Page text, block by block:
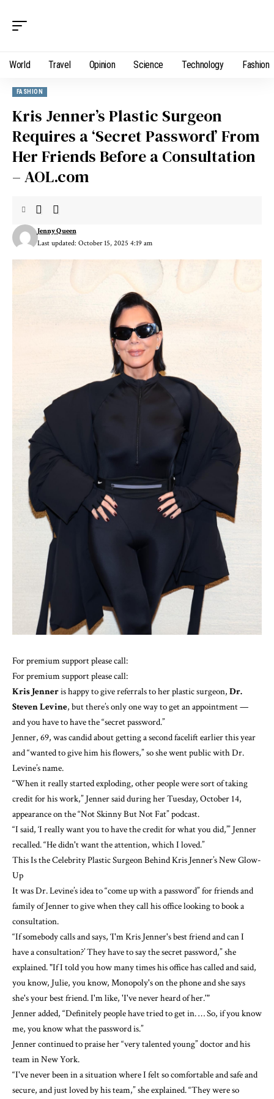
World Travel Opinion Science Technology Fashion
FASHION
Kris Jenner’s Plastic Surgeon
Requires a ‘Secret Password’ From
Her Friends Before a Consultation
– AOL.com
Last updated: October 15, 2025 4:19 am
Jenny Queen
For premium support please call:
For premium support please call:
Kris Jenneris happy to give referrals to her plastic surgeon, Dr.
Steven Levine, but there’s only one way to get an appointment —
and you have to have the “secret password.”
Jenner, 69, was candid about getting a second facelift earlier this year
and “wanted to give him his flowers,” so she went public with Dr.
Levine’s name.
“When it really started exploding, other people were sort of taking
credit for his work,” Jenner said during her Tuesday, October 14,
appearance on the“Not Skinny But Not Fat” podcast.
“I said, ‘I really want you to have the credit for what you did,’” Jenner
recalled. “He didn't want the attention, which I loved.”
This Is the Celebrity Plastic Surgeon Behind Kris Jenner’s New Glow-
Up
It was Dr. Levine’s idea to “come up with a password” for friends and
family of Jenner to give when they call his office looking to book a
consultation.
“If somebody calls and says, ‘I'm Kris Jenner's best friend and can I
have a consultation?’ They have to say the secret password,” she
explained. "If I told you how many times his office has called and said,
you know, Julie, you know, Monopoly's on the phone and she says
she's your best friend. I'm like, 'I've never heard of her.'"
Jenner added, “Definitely people have tried to get in. … So, if you know
me, you know what the password is.”
Jenner continued to praise her “very talented young” doctor and his
team in New York.
“I've never been in a situation where I felt so comfortable and safe and
secure, and just loved by his team,” she explained. “They were so